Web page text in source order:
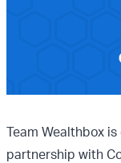
Team Wealthbox
partnership with